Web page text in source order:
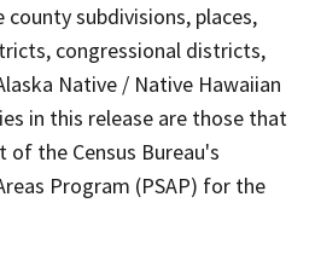
subdivisions, places,
congressional districts,
Native / Native Hawaiian
in this release are those that
the Census Bureau's
Program (PSAP) for the